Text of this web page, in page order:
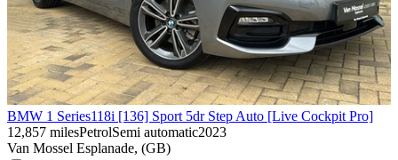
BMW 1 Series118i [136] Sport 5dr Step Auto [Live Cockpit Pro]
12,857 milesPetrolSemi automatic2023
Van Mossel Esplanade, (GB)